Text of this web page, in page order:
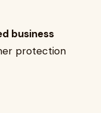
business
protection